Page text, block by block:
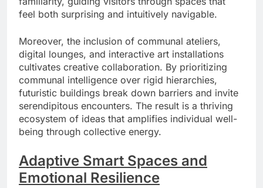
feel both surprising and intuitively navigable.
Moreover, the inclusion of communal ateliers,
digital lounges, and interactive art installations
cultivates creative collaboration. By prioritizing
communal intelligence over rigid hierarchies,
futuristic buildings break down barriers and invite
serendipitous encounters. The result is a thriving
ecosystem of ideas that amplifies individual well-
being through collective energy.
Adaptive Smart Spaces and
Emotional Resilience